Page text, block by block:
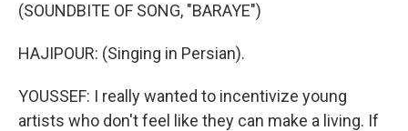
(SOUNDBITE OF SONG, "BARAYE")
HAJIPOUR: (Singing in Persian).
YOUSSEF: I really wanted to incentivize young
artists who don't feel like they can make a living. If